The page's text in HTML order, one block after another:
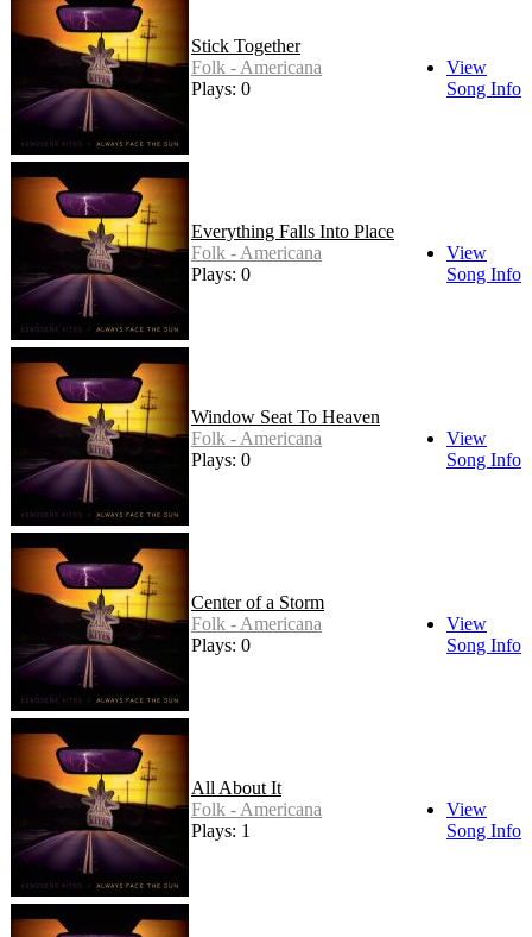
Stick Together
Folk - Americana
Plays: 0
View
Song Info
Everything Falls Into Place
Folk - Americana
Plays: 0
View
Song Info
Window Seat To Heaven
Folk - Americana
Plays: 0
View
Song Info
Center of a Storm
Folk - Americana
Plays: 0
View
Song Info
All About It
Folk - Americana
Plays: 1
View
Song Info